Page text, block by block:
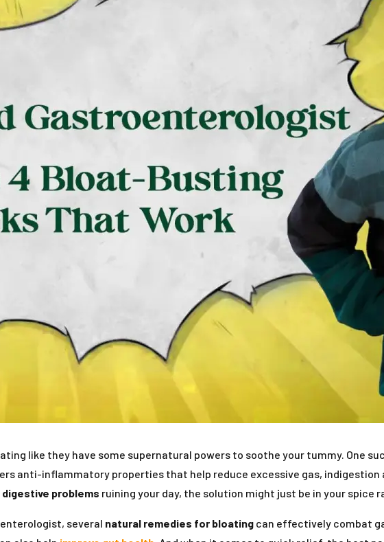
like they have some supernatural powers to soothe your tummy. One
anti-inflammatory properties that help reduce excessive gas,
digestive problems ruining your day, the solution might just be in your spice
several natural remedies for bloating can effectively combat